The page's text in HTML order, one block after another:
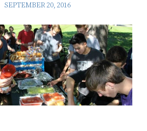
SEPTEMBER 20, 2016